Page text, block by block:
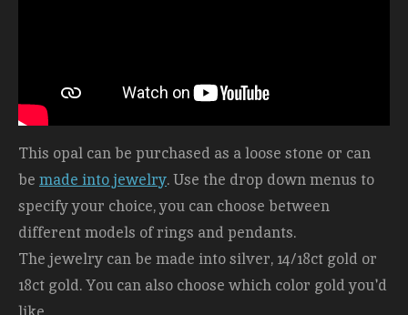
This opal can be purchased as a loose stone or can
be made into jewelry. Use the drop down menus to
specify your choice, you can choose between
different models of rings and pendants.
The jewelry can be made into silver, 14/18ct gold or
18ct gold. You can also choose which color gold you'd